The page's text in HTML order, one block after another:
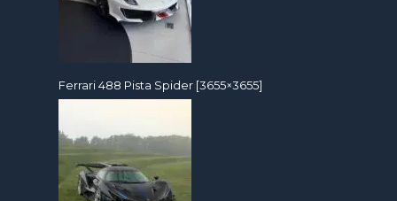
Ferrari 488 Pista Spider [3655×3655]